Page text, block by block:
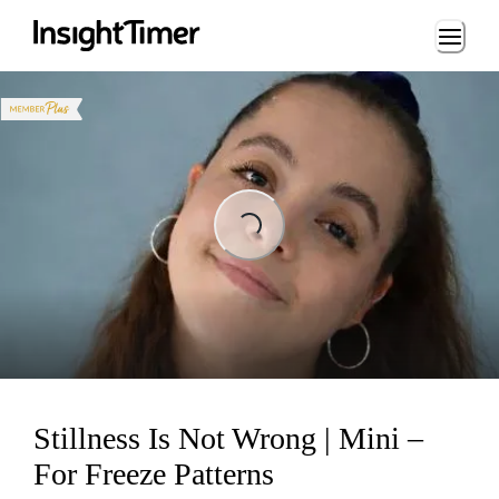
Loading...
Stillness Is Not Wrong | Mini –
For Freeze Patterns